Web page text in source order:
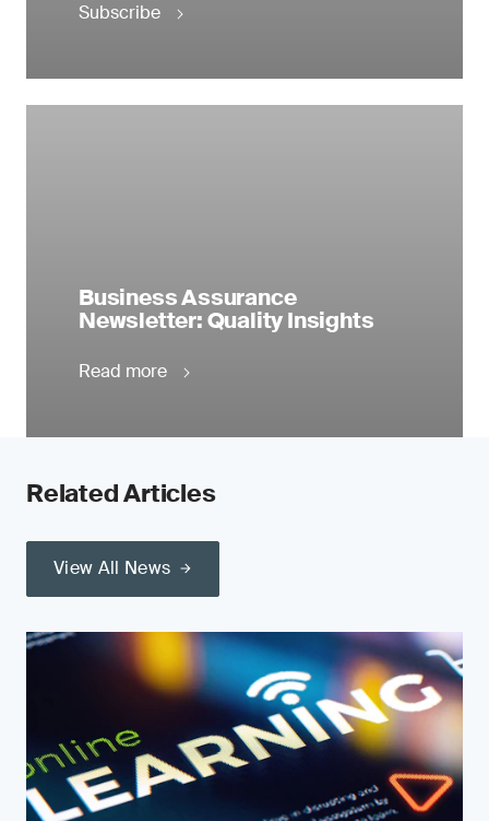
Subscribe
Business Assurance
Newsletter: Quality Insights
Read more
Related Articles
View All News